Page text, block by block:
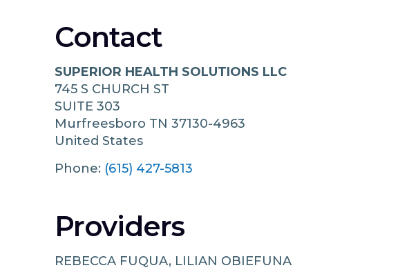
Contact
SUPERIOR HEALTH SOLUTIONS LLC
745 S CHURCH ST
SUITE 303
Murfreesboro TN37130-4963
United States
Phone: (615) 427-5813
Providers
REBECCA FUQUA, LILIAN OBIEFUNA